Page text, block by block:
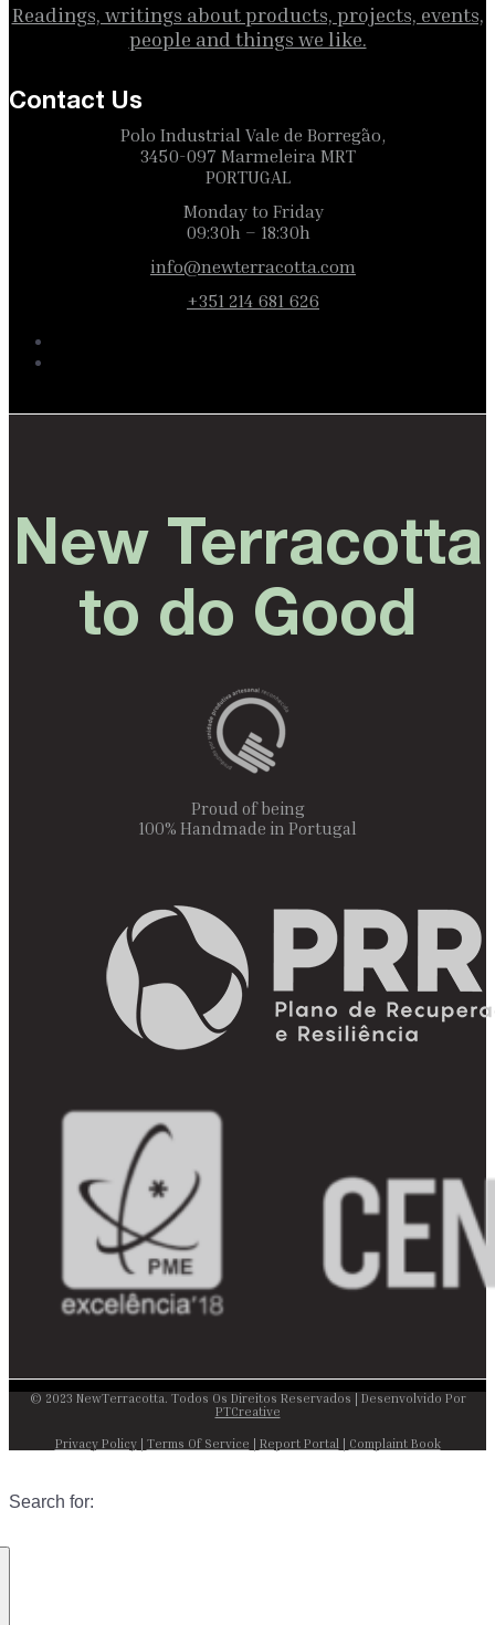
Readings, writings about products, projects, events,
people and things we like.
Contact Us
Polo Industrial Vale de Borregão,
3450-097 Marmeleira MRT
PORTUGAL
Monday to Friday
09:30h – 18:30h
info@newterracotta.com
+351 214 681 626
New Terracotta
to do Good
Proud of being
100% Handmade in Portugal
© 2023 NewTerracotta. Todos Os Direitos Reservados | Desenvolvido Por
PTCreative
Privacy Policy| Terms Of Service | Report Portal | Complaint Book
Search for: